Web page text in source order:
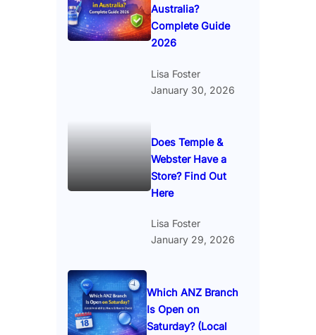
Australia?
Complete Guide
2026
Lisa Foster
January 30, 2026
Does Temple &
Webster Have a
Store? Find Out
Here
Lisa Foster
January 29, 2026
Which ANZ Branch
Is Open on
Saturday? (Local